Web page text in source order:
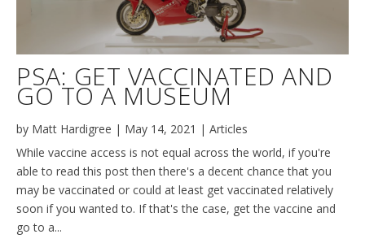
PSA: GET VACCINATED AND
GO TO A MUSEUM
by Matt Hardigree | May 14, 2021 | Articles
While vaccine access is not equal across the world, if you're
able to read this post then there's a decent chance that you
may be vaccinated or could at least get vaccinated relatively
soon if you wanted to. If that's the case, get the vaccine and
go to a...